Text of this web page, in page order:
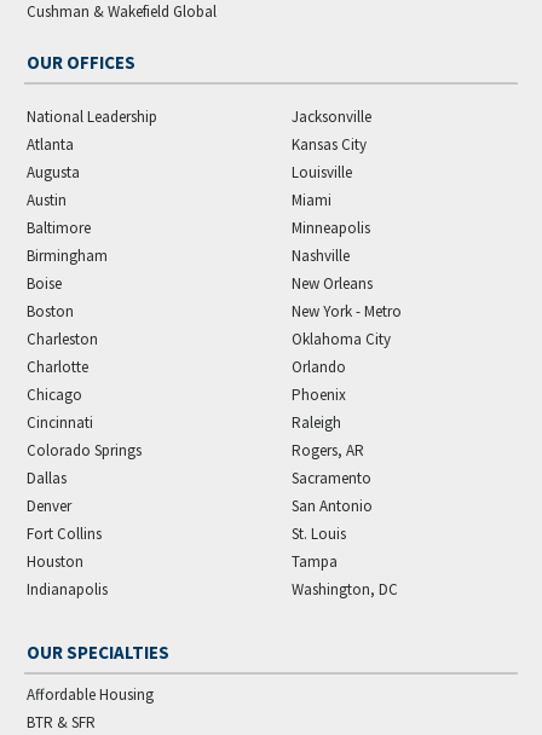
Cushman & Wakefield Global
OUR OFFICES
National Leadership
Atlanta
Augusta
Austin
Baltimore
Birmingham
Boise
Boston
Charleston
Charlotte
Chicago
Cincinnati
Colorado Springs
Dallas
Denver
Fort Collins
Houston
Indianapolis
Jacksonville
Kansas City
Louisville
Miami
Minneapolis
Nashville
New Orleans
New York - Metro
Oklahoma City
Orlando
Phoenix
Raleigh
Rogers, AR
Sacramento
San Antonio
St. Louis
Tampa
Washington, DC
OUR SPECIALTIES
Affordable Housing
BTR & SFR